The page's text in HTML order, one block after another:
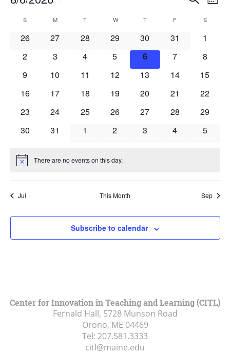
and
Views
date.
Calendar
S MMONDAY T WWEDNESDAY
TTHURSDAY
F S
0
26
0
27
0
28
0
events
29
0
events
30
0
31
0
1
0
2
0
3
0
4
0
events
5
0
events
6
0
7
0
8
0
9
0
10
0
11
0
12
0
13
0
14
0
15
0
16
0
17
0
18
0
19
0
20
0
21
0
22
0
23
0
24
0
25
0
26
0
27
0
28
0
29
0
30
0
31
0
1
0
2
0
3
0
4
0
5
Notice There are no events on this day.
Jul This Month Sep
Subscribe to calendar
Center for Innovation in Teaching and Learning (CITL)
Fernald Hall, 5728 Munson Road
Orono, ME 04469
Tel: 207.581.3333
citl@maine.edu